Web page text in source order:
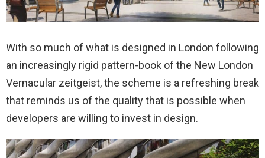
With so much of what is designed in London following
an increasingly rigid pattern-book of the New London
Vernacular zeitgeist, the scheme is a refreshing break
that reminds us of the quality that is possible when
developers are willing to invest in design.